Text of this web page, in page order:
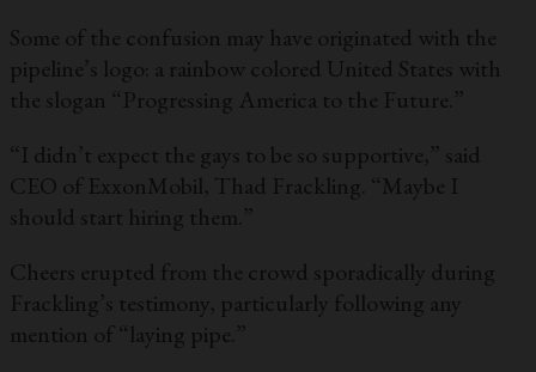
Some of the confusion may have originated with the
pipeline’s logo: a rainbow colored United States with
the slogan “Progressing America to the Future.”
“I didn’t expect the gays to be so supportive,” said
CEO of ExxonMobil, Thad Frackling. “Maybe I
should start hiring them.”
Cheers erupted from the crowd sporadically during
Frackling’s testimony, particularly following any
mention of “laying pipe.”